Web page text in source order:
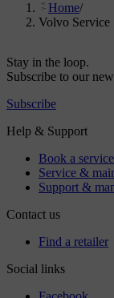
Home/
Volvo Service